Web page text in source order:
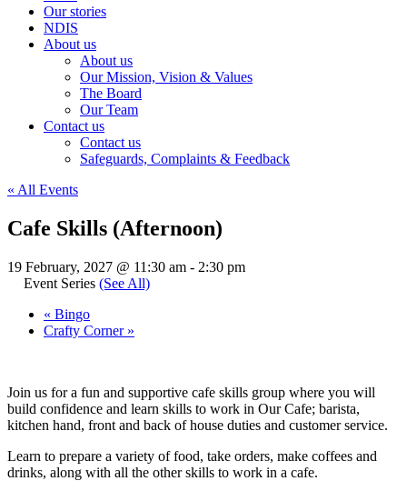
Our stories
NDIS
About us
About us
Our Mission, Vision & Values
The Board
Our Team
Contact us
Contact us
Safeguards, Complaints & Feedback
« All Events
Cafe Skills (Afternoon)
19 February, 2027 @ 11:30 am - 2:30 pm
Event Series (See All)
« Bingo
Crafty Corner »
Join us for a fun and supportive cafe skills group where you will
build confidence and learn skills to work in Our Cafe; barista,
kitchen hand, front and back of house duties and customer service.
Learn to prepare a variety of food, take orders, make coffees and
drinks, along with all the other skills to work in a cafe.